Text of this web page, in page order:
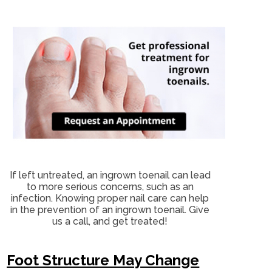
If left untreated, an ingrown toenail can lead
to more serious concerns, such as an
infection. Knowing proper nail care can help
in the prevention of an ingrown toenail. Give
us a call, and get treated!
Foot Structure May Change